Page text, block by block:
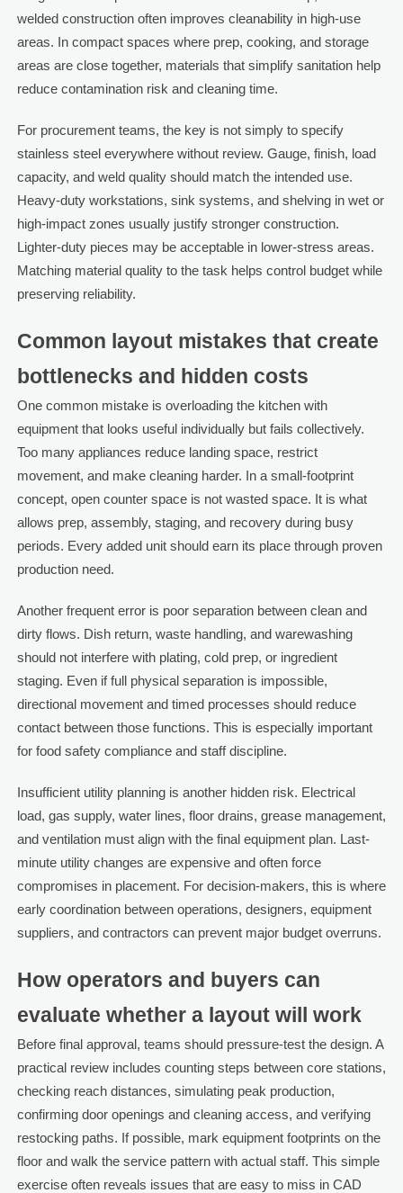
welded construction often improves cleanability in high-use
areas. In compact spaces where prep, cooking, and storage
areas are close together, materials that simplify sanitation help
reduce contamination risk and cleaning time.
For procurement teams, the key is not simply to specify
stainless steel everywhere without review. Gauge, finish, load
capacity, and weld quality should match the intended use.
Heavy-duty workstations, sink systems, and shelving in wet or
high-impact zones usually justify stronger construction.
Lighter-duty pieces may be acceptable in lower-stress areas.
Matching material quality to the task helps control budget while
preserving reliability.
Common layout mistakes that create
bottlenecks and hidden costs
One common mistake is overloading the kitchen with
equipment that looks useful individually but fails collectively.
Too many appliances reduce landing space, restrict
movement, and make cleaning harder. In a small-footprint
concept, open counter space is not wasted space. It is what
allows prep, assembly, staging, and recovery during busy
periods. Every added unit should earn its place through proven
production need.
Another frequent error is poor separation between clean and
dirty flows. Dish return, waste handling, and warewashing
should not interfere with plating, cold prep, or ingredient
staging. Even if full physical separation is impossible,
directional movement and timed processes should reduce
contact between those functions. This is especially important
for food safety compliance and staff discipline.
Insufficient utility planning is another hidden risk. Electrical
load, gas supply, water lines, floor drains, grease management,
and ventilation must align with the final equipment plan. Last-
minute utility changes are expensive and often force
compromises in placement. For decision-makers, this is where
early coordination between operations, designers, equipment
suppliers, and contractors can prevent major budget overruns.
How operators and buyers can
evaluate whether a layout will work
Before final approval, teams should pressure-test the design. A
practical review includes counting steps between core stations,
checking reach distances, simulating peak production,
confirming door openings and cleaning access, and verifying
restocking paths. If possible, mark equipment footprints on the
floor and walk the service pattern with actual staff. This simple
exercise often reveals issues that are easy to miss in CAD